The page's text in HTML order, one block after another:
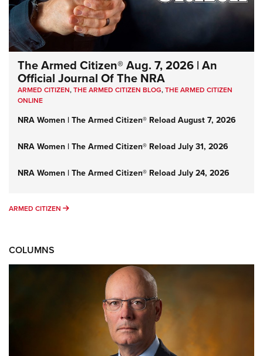
The Armed Citizen® Aug. 7, 2026 | An
Official Journal Of The NRA
ARMED CITIZEN,THE ARMED CITIZEN BLOG,THE ARMED CITIZEN
ONLINE
NRA Women | The Armed Citizen® Reload August 7, 2026
NRA Women | The Armed Citizen® Reload July 31, 2026
NRA Women | The Armed Citizen® Reload July 24, 2026
ARMED CITIZEN ARMED CITIZEN
COLUMNS